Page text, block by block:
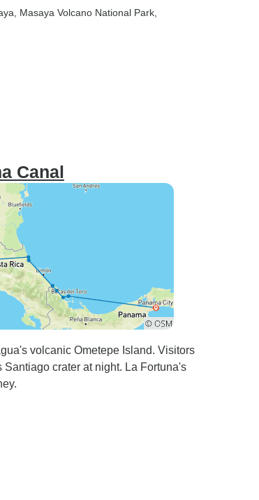
, Masaya Volcano National Park
Canal
volcanic Ometepe Island. Visitors
crater at night. La Fortuna's